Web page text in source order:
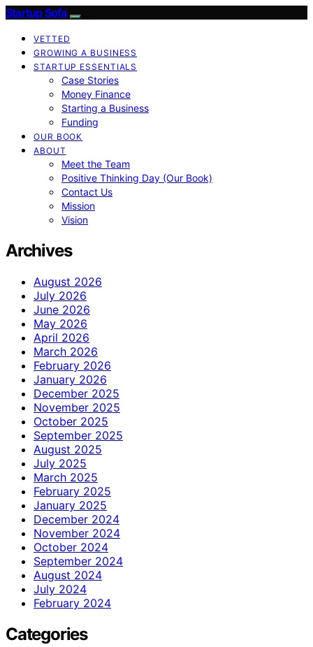
Startup Sofa
VETTED
GROWING A BUSINESS
STARTUP ESSENTIALS
Case Stories
Money Finance
Starting a Business
Funding
OUR BOOK
ABOUT
Meet the Team
Positive Thinking Day (Our Book)
Contact Us
Mission
Vision
Archives
August 2026
July 2026
June 2026
May 2026
April 2026
March 2026
February 2026
January 2026
December 2025
November 2025
October 2025
September 2025
August 2025
July 2025
March 2025
February 2025
January 2025
December 2024
November 2024
October 2024
September 2024
August 2024
July 2024
February 2024
Categories